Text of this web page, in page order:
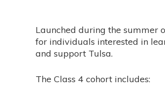
Launched during the summer
for individuals interested in
and support Tulsa.
The Class 4 cohort includes: